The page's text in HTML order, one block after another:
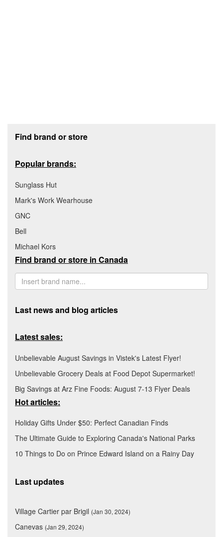
Find brand or store
Popular brands:
Sunglass Hut
Mark's Work Wearhouse
GNC
Bell
Michael Kors
Find brand or store in Canada
Last news and blog articles
Latest sales:
Unbelievable August Savings in Vistek's Latest Flyer!
Unbelievable Grocery Deals at Food Depot Supermarket!
Big Savings at Arz Fine Foods: August 7-13 Flyer Deals
Hot articles:
Holiday Gifts Under $50: Perfect Canadian Finds
The Ultimate Guide to Exploring Canada's National Parks
10 Things to Do on Prince Edward Island on a Rainy Day
Last updates
Village Cartier par Brigil (Jan 30, 2024)
Canevas (Jan 29, 2024)